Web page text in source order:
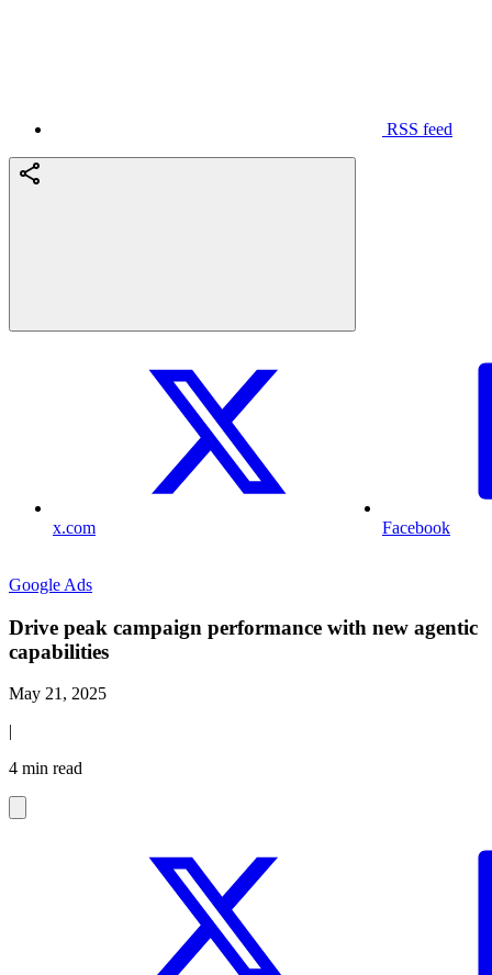
RSS feed
x.com Facebook
Google Ads
Drive peak campaign performance with new agentic
capabilities
May 21, 2025
|
4 min read